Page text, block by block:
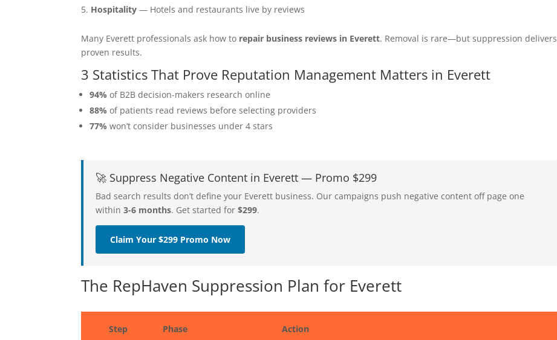
Hospitality — Hotels and restaurants live by reviews
Many Everett professionals ask how to repair business reviews in Everett. Removal is rare—but suppression delivers
proven results.
3 Statistics That Prove Reputation Management Matters in Everett
94% of B2B decision-makers research online
88% of patients read reviews before selecting providers
77% won’t consider businesses under 4 stars
🚀 Suppress Negative Content in Everett — Promo $299
Bad search results don’t define your Everett business. Our campaigns push negative content off page one
within3-6 months. Get started for$299.
Claim Your $299 Promo Now
The RepHaven Suppression Plan for Everett
Step Phase Action